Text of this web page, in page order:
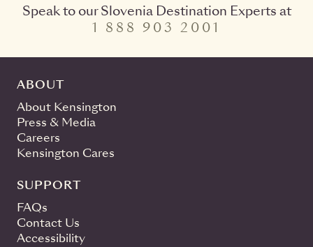
Speak to our Slovenia Destination Experts at
1 888 903 2001
ABOUT
About Kensington
Press & Media
Careers
Kensington Cares
SUPPORT
FAQs
Contact Us
Accessibility